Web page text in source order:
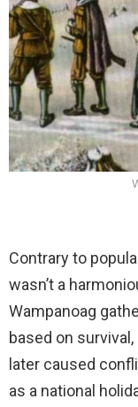
Contrary to
wasn’t a
Wampanoag
based on
later caused
as a national